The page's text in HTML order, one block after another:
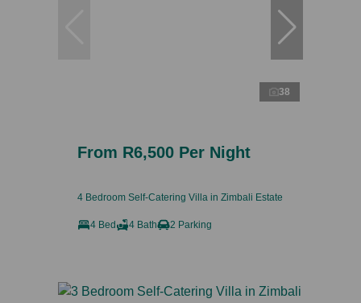
38
From R6,500 Per Night
4 Bedroom Self-Catering Villa in Zimbali Estate
4 Bed 4 Bath 2 Parking